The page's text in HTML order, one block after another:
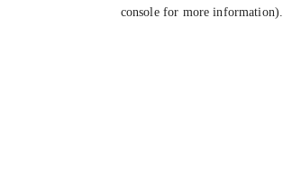
console for more information).